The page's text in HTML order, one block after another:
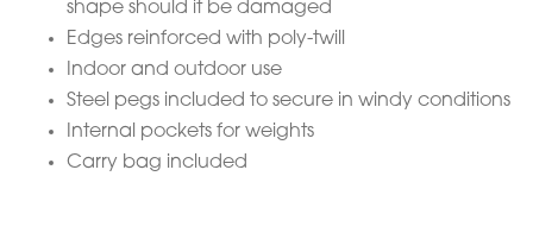
shape should it be damaged
Edges reinforced with poly-twill
Indoor and outdoor use
Steel pegs included to secure in windy conditions
Internal pockets for weights
Carry bag included